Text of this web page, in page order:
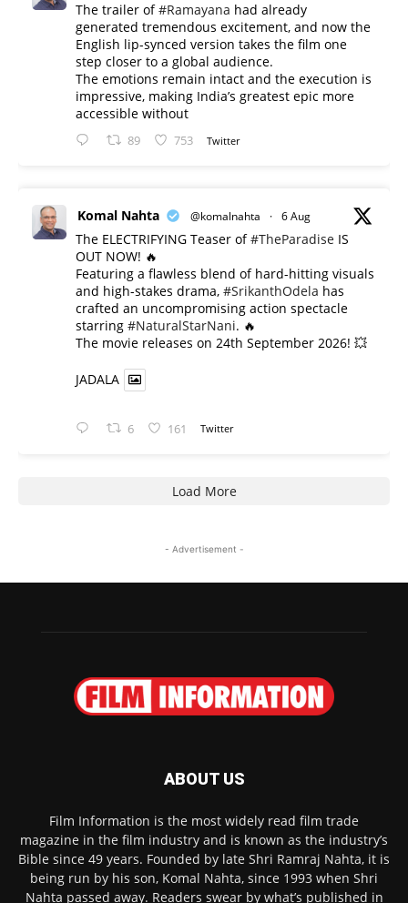
The trailer of#Ramayana had already
generated tremendous excitement, and now the
English lip-synced version takes the film one
step closer to a global audience.
The emotions remain intact and the execution is
impressive, making India’s greatest epic more
accessible without
89 753 Twitter
Komal Nahta @komalnahta · 6 Aug
The ELECTRIFYING Teaser of#TheParadise IS
OUT NOW! 🔥
​Featuring a flawless blend of hard-hitting visuals
and high-stakes drama, #SrikanthOdela has
crafted an uncompromising action spectacle
starring #NaturalStarNani. 🔥
​The movie releases on 24th September 2026! 💥
JADALA
6 161 Twitter
Load More
- Advertisement -
ABOUT US
Film Information is the most widely read film trade
magazine in the film industry and is known as the industry’s
Bible since 49 years. Founded by late Shri Ramraj Nahta, it is
being run by his son, Komal Nahta, since 1993 when Shri
Nahta passed away. Readers swear by what’s published in